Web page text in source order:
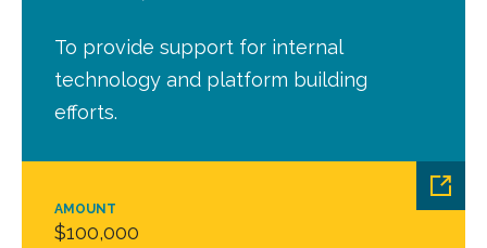
AMOUNT
$100,000
To provide support for internal
technology and platform building
efforts.